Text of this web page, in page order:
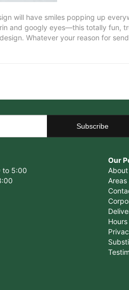
will have smiles popping up
and googly eyes—this totally fun,
Whatever your reason for
to 5:00
Our
Areas